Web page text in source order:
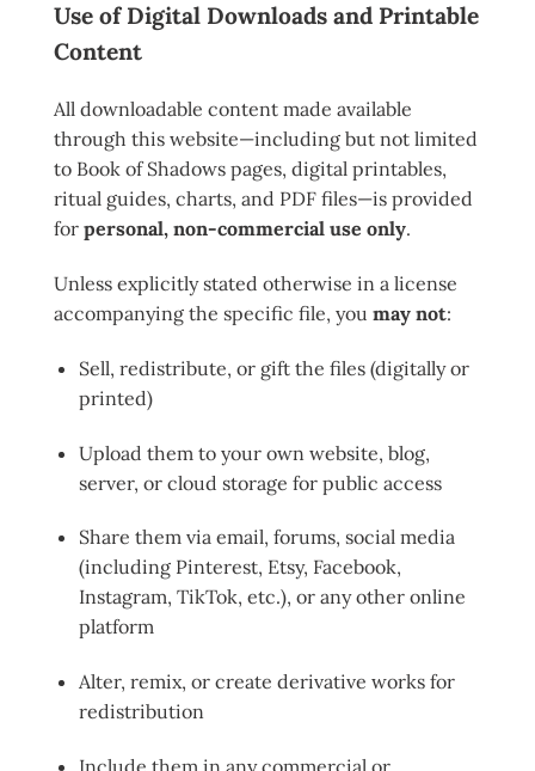
Use of Digital Downloads and Printable
Content
All downloadable content made available
through this website—including but not limited
to Book of Shadows pages, digital printables,
ritual guides, charts, and PDF files—is provided
for personal, non-commercial use only.
Unless explicitly stated otherwise in a license
accompanying the specific file, you may not:
Sell, redistribute, or gift the files (digitally or
printed)
Upload them to your own website, blog,
server, or cloud storage for public access
Share them via email, forums, social media
(including Pinterest, Etsy, Facebook,
Instagram, TikTok, etc.), or any other online
platform
Alter, remix, or create derivative works for
redistribution
Include them in any commercial or